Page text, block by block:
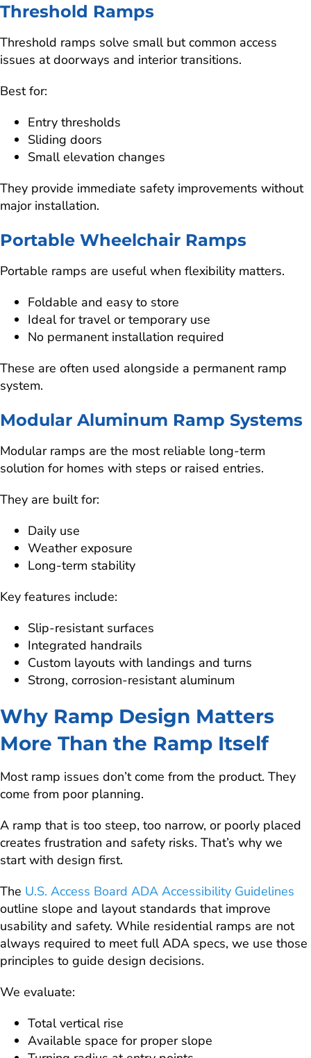
Threshold Ramps
Threshold ramps solve small but common access
issues at doorways and interior transitions.
Best for:
Entry thresholds
Sliding doors
Small elevation changes
They provide immediate safety improvements without
major installation.
Portable Wheelchair Ramps
Portable ramps are useful when flexibility matters.
Foldable and easy to store
Ideal for travel or temporary use
No permanent installation required
These are often used alongside a permanent ramp
system.
Modular Aluminum Ramp Systems
Modular ramps are the most reliable long-term
solution for homes with steps or raised entries.
They are built for:
Daily use
Weather exposure
Long-term stability
Key features include:
Slip-resistant surfaces
Integrated handrails
Custom layouts with landings and turns
Strong, corrosion-resistant aluminum
Why Ramp Design Matters
More Than the Ramp Itself
Most ramp issues don’t come from the product. They
come from poor planning.
A ramp that is too steep, too narrow, or poorly placed
creates frustration and safety risks. That’s why we
start with design first.
The U.S. Access Board ADA Accessibility Guidelines
outline slope and layout standards that improve
usability and safety. While residential ramps are not
always required to meet full ADA specs, we use those
principles to guide design decisions.
We evaluate:
Total vertical rise
Available space for proper slope